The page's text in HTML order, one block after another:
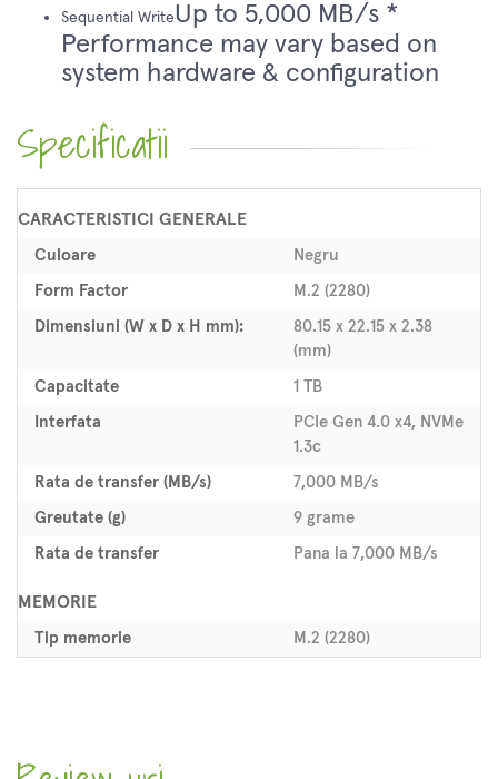
Sequential WriteUp to 5,000 MB/s *
Performance may vary based on
system hardware & configuration
Specificatii
CARACTERISTICI GENERALE
Culoare Negru
Form Factor M.2 (2280)
Dimensiuni (W x D x H mm):
80.15 x 22.15 x 2.38
(mm)
Capacitate 1 TB
Interfata
PCIe Gen 4.0 x4, NVMe
1.3c
Rata de transfer (MB/s) 7,000 MB/s
Greutate (g) 9 grame
Rata de transfer Pana la 7,000 MB/s
MEMORIE
Tip memorie M.2 (2280)